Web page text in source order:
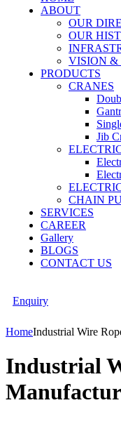
ABOUT
OUR
OUR
VISION &
PRODUCTS
CRANES
Jib
CHAIN
SERVICES
CAREER
Gallery
BLOGS
CONTACT US
Enquiry
HomeIndustrial Wire
Industrial